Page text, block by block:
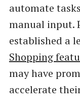
automate
manual input.
established a
Shopping
may have
accelerate